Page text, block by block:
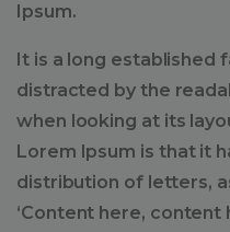
Ipsum.
It is a long established
distracted by the
when looking at its
Lorem Ipsum is that it
distribution of letters,
‘Content here, content